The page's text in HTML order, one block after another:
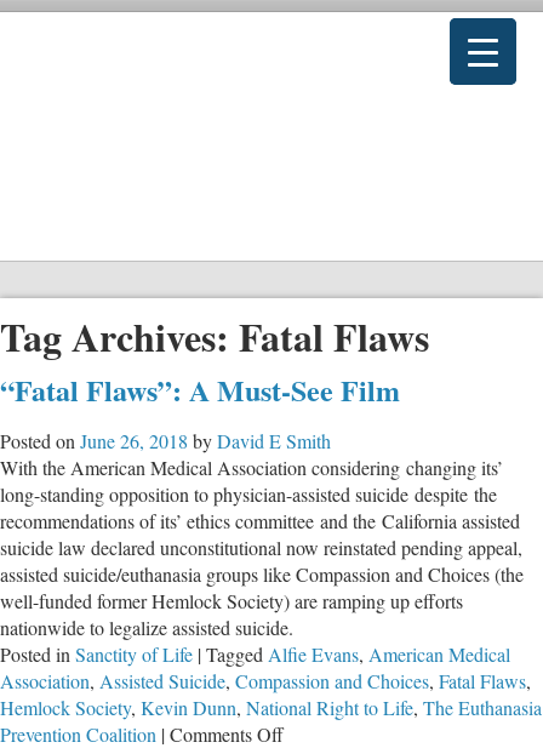
Tag Archives: Fatal Flaws
“Fatal Flaws”: A Must-See Film
Posted on June 26, 2018 byDavid E Smith
With the American Medical Association considering changing its’
long-standing opposition to physician-assisted suicide despite the
recommendations of its’ ethics committee and the California assisted
suicide law declared unconstitutional now reinstated pending appeal,
assisted suicide/euthanasia groups like Compassion and Choices (the
well-funded former Hemlock Society) are ramping up efforts
nationwide to legalize assisted suicide.
Posted in Sanctity of Life |Tagged Alfie Evans, American Medical
Association, Assisted Suicide, Compassion and Choices, Fatal Flaws,
Hemlock Society, Kevin Dunn, National Right to Life, The Euthanasia
Prevention Coalition |Comments Offon